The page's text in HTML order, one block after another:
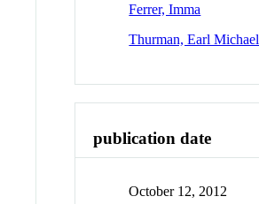
Ferrer, Imma
Thurman, Earl Michael
publication date
October 12, 2012